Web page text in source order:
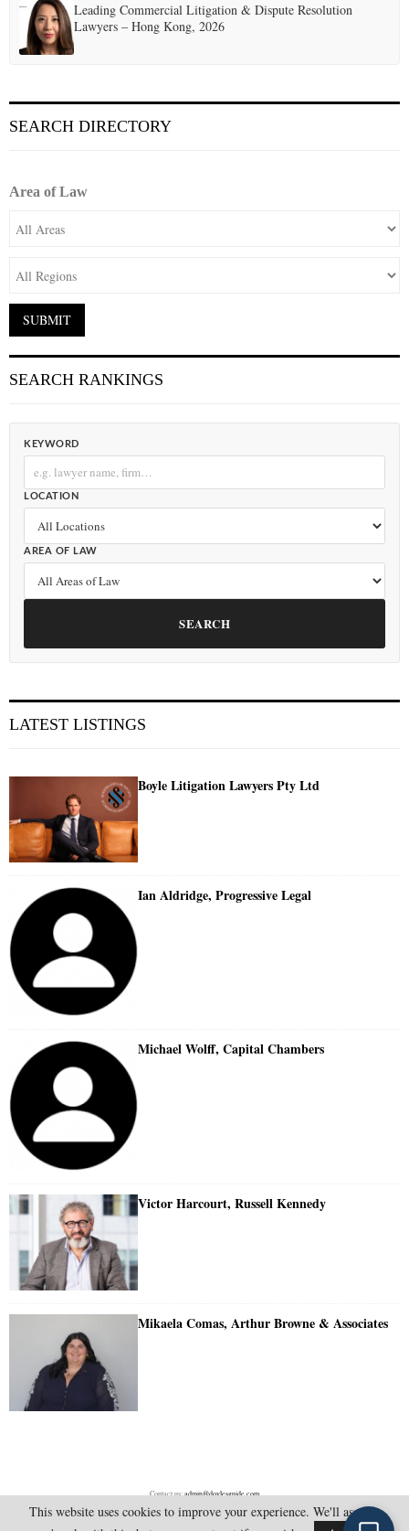
Leading Commercial Litigation & Dispute Resolution
Lawyers – Hong Kong, 2026
SEARCH DIRECTORY
Area of Law
SEARCH RANKINGS
KEYWORD
LOCATION
AREA OF LAW
SEARCH
LATEST LISTINGS
Boyle Litigation Lawyers Pty Ltd
Ian Aldridge, Progressive Legal
Michael Wolff, Capital Chambers
Victor Harcourt, Russell Kennedy
Mikaela Comas, Arthur Browne & Associates
Contact us:admin@doylesguide.com
This website uses cookies to improve your experience. We'll assume